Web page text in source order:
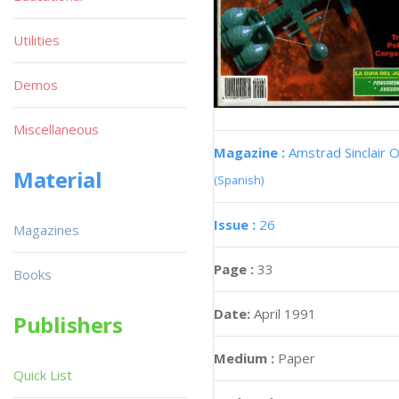
Magazine : Amstrad Sinclair
(Spanish)
Issue : 26
Page : 33
Date: April 1991
Medium : Paper
Utilities
Demos
Miscellaneous
Material
Magazines
Books
Publishers
Quick List